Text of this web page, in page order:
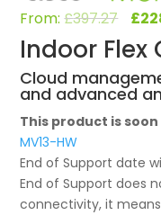
From:£397.27 £
Indoor Flex
Cloud
and advanced
This product is soon
MV13-HW
End of Support date
End of Support does
connectivity, it means